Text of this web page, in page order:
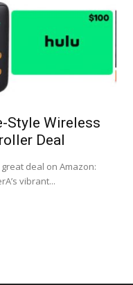
Style Wireless
Deal
deal on Amazon:
vibrant...